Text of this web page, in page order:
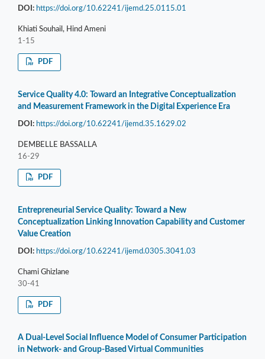
DOI: https://doi.org/10.62241/ijemd.25.0115.01
Khiati Souhail, Hind Ameni
1-15
PDF
Service Quality 4.0: Toward an Integrative Conceptualization
and Measurement Framework in the Digital Experience Era
DOI: https://doi.org/10.62241/ijemd.35.1629.02
DEMBELLE BASSALLA
16-29
PDF
Entrepreneurial Service Quality: Toward a New
Conceptualization Linking Innovation Capability and Customer
Value Creation
DOI: https://doi.org/10.62241/ijemd.0305.3041.03
Chami Ghizlane
30-41
PDF
A Dual-Level Social Influence Model of Consumer Participation
in Network- and Group-Based Virtual Communities